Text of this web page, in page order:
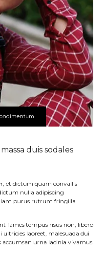
duis sodales
et dictum quam convallis
nulla adipiscing
purus rutrum fringilla
fames tempus risus non, libero
laoreet, malesuada dui
accumsan urna lacinia vivamus